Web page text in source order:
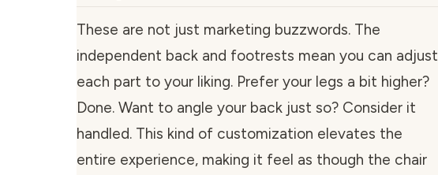
These are not just marketing buzzwords. The
independent back and footrests mean you can adjust
each part to your liking. Prefer your legs a bit higher?
Done. Want to angle your back just so? Consider it
handled. This kind of customization elevates the
entire experience, making it feel as though the chair